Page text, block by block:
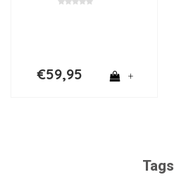
€59,95 +
Tags